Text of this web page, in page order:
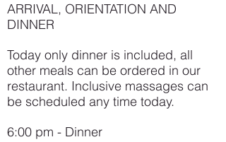
ARRIVAL, ORIENTATION AND
DINNER
Today only dinner is included, all
other meals can be ordered in our
restaurant. Inclusive massages can
be scheduled any time today.
6:00 pm - Dinner